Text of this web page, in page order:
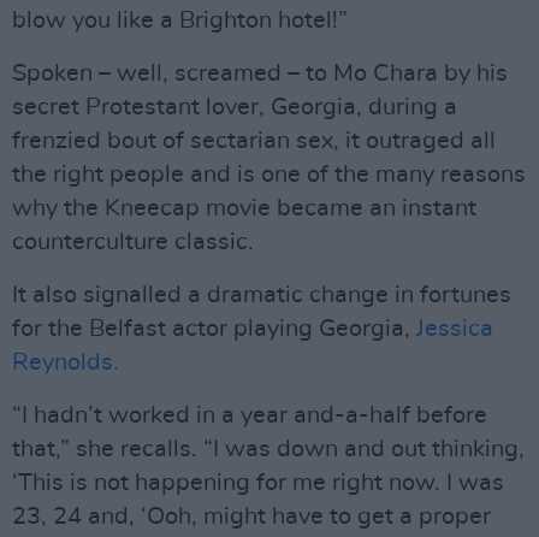
blow you like a Brighton hotel!”
Spoken – well, screamed – to Mo Chara by his
secret Protestant lover, Georgia, during a
frenzied bout of sectarian sex, it outraged all
the right people and is one of the many reasons
why the Kneecap movie became an instant
counterculture classic.
It also signalled a dramatic change in fortunes
for the Belfast actor playing Georgia, Jessica
Reynolds.
“I hadn’t worked in a year and-a-half before
that,” she recalls. “I was down and out thinking,
‘This is not happening for me right now. I was
23, 24 and, ‘Ooh, might have to get a proper